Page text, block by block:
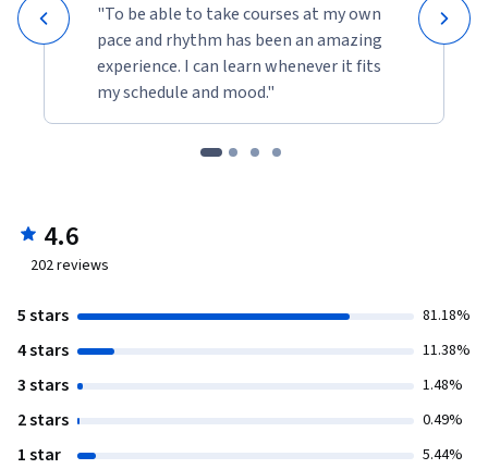
"To be able to take courses at my own
pace and rhythm has been an amazing
experience. I can learn whenever it fits
my schedule and mood."
4.6
202reviews
5 stars 81.18%
4 stars 11.38%
3 stars 1.48%
2 stars 0.49%
1 star 5.44%